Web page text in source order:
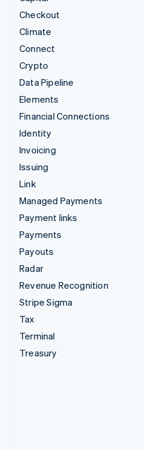
Checkout
Climate
Connect
Crypto
Data Pipeline
Elements
Financial Connections
Identity
Invoicing
Issuing
Link
Managed Payments
Payment links
Payments
Payouts
Radar
Revenue Recognition
Stripe Sigma
Tax
Terminal
Treasury